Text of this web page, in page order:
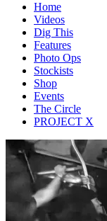
Home
Videos
Dig This
Features
Photo Ops
Stockists
Shop
Events
The Circle
PROJECT X